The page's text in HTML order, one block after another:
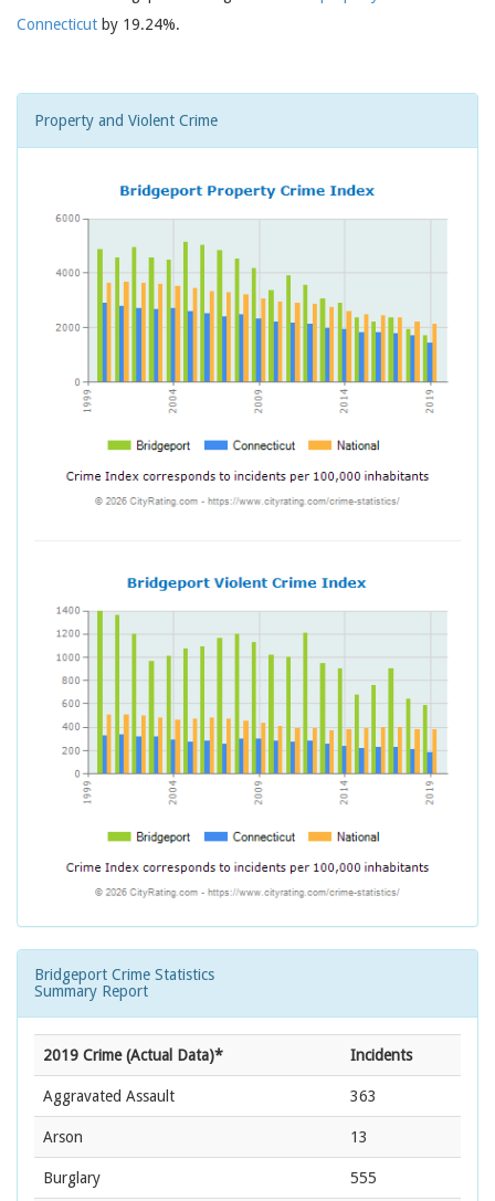
Connecticut by 19.24%.
Property and Violent Crime
Bridgeport Crime Statistics
Summary Report
2019 Crime (Actual Data)* Incidents
Aggravated Assault 363
Arson 13
Burglary 555